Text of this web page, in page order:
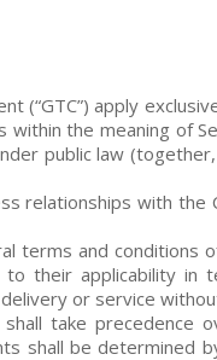
(“GTC”) apply
within the meaning of
public law
relationships with
terms and
their applicability in
or service
take precedence
shall be determined